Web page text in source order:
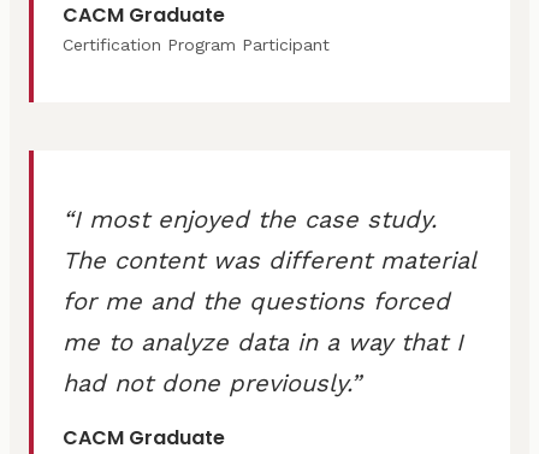
CACM Graduate
Certification Program Participant
I most enjoyed the case study.
The content was different material
for me and the questions forced
me to analyze data in a way that I
had not done previously.
CACM Graduate